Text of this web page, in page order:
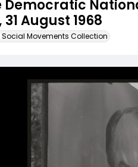
August 1968
Movements Collection